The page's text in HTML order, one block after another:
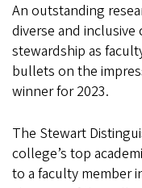
An outstanding
diverse and
stewardship as
bullets on the
winner for 2023.
The Stewart
college’s top
to a faculty member